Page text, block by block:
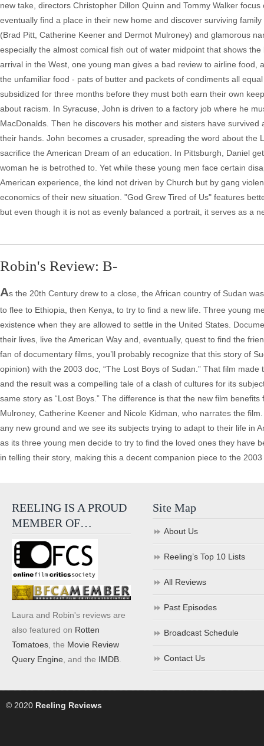
new take, directors Christopher Dillon Quinn and Tommy Walker
eventually find a place in their new home and discover surviving
(Brad Pitt, Catherine Keener and Dermot Mulroney) and glamorous
especially the almost comical fish out of water midpoint that shows
arrival in the West, one young man gives a bad review to airline
the unfamiliar food - pats of butter and packets of condiments all
subsidized for three months before they must both earn their own
about racism. In Syracuse, John is driven to a factory job where he
MacDonalds. Then he discovers his mother and sisters have
their hands. John becomes a crusader, spreading the word about
sacrifice the American Dream of an education. In Pittsburgh, Daniel
woman he is betrothed to. Yet while these young men face certain
American experience, the kind not driven by Church but by gang
economics of their new situation. "God Grew Tired of Us" features
but even though it is not as evenly balanced a portrait, it serves as a
Robin's Review: B-
As the 20th Century drew to a close, the African country of Sudan
to flee to Ethiopia, then Kenya, to try to find a new life. Three young
existence when they are allowed to settle in the United States.
their lives, live the American Way and, eventually, quest to find the
fan of documentary films, you’ll probably recognize that this story of
opinion) with the 2003 doc, “The Lost Boys of Sudan.” That film
and the result was a compelling tale of a clash of cultures for its
same story as “Lost Boys.” The difference is that the new film
Mulroney, Catherine Keener and Nicole Kidman, who narrates the
any new ground and we see its subjects trying to adapt to their life in
as its three young men decide to try to find the loved ones they have
in telling their story, making this a decent companion piece to the
REELING IS A PROUD
MEMBER OF…
Laura and Robin's reviews are
also featured on Rotten
Tomatoes , the Movie Review
Query Engine , and the IMDB
Site Map
About Us
Reeling’s Top 10 Lists
All Reviews
Past Episodes
Broadcast Schedule
Contact Us
© 2020 Reeling Reviews